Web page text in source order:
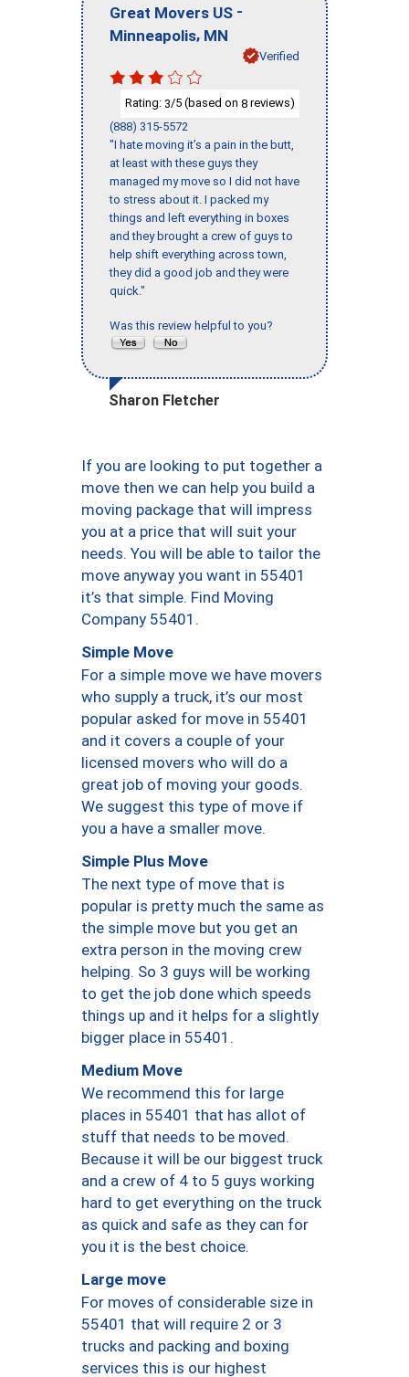
Great Movers US -
Minneapolis, MN
Verified
Rating: 3/5 (based on 8 reviews)
(888) 315-5572
"I hate moving it’s a pain in the butt,
at least with these guys they
managed my move so I did not have
to stress about it. I packed my
things and left everything in boxes
and they brought a crew of guys to
help shift everything across town,
they did a good job and they were
quick."
Was this review helpful to you?
Sharon Fletcher
If you are looking to put together a
move then we can help you build a
moving package that will impress
you at a price that will suit your
needs. You will be able to tailor the
move anyway you want in 55401
it’s that simple. Find Moving
Company 55401.
Simple Move
For a simple move we have movers
who supply a truck, it’s our most
popular asked for move in 55401
and it covers a couple of your
licensed movers who will do a
great job of moving your goods.
We suggest this type of move if
you a have a smaller move.
Simple Plus Move
The next type of move that is
popular is pretty much the same as
the simple move but you get an
extra person in the moving crew
helping. So 3 guys will be working
to get the job done which speeds
things up and it helps for a slightly
bigger place in 55401.
Medium Move
We recommend this for large
places in 55401 that has allot of
stuff that needs to be moved.
Because it will be our biggest truck
and a crew of 4 to 5 guys working
hard to get everything on the truck
as quick and safe as they can for
you it is the best choice.
Large move
For moves of considerable size in
55401 that will require 2 or 3
trucks and packing and boxing
services this is our highest